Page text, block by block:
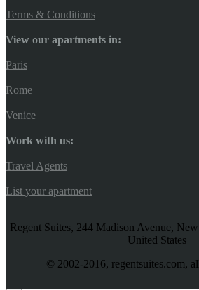
Terms & Conditions
View our apartments in:
Paris
Rome
Venice
Work with us:
Travel Agents
List your apartment
Regent Suites, 244 Madison Avenue,
United States
© 2002-2016, regentsuites.com,